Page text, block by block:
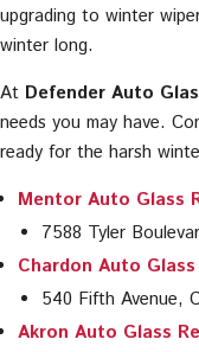
upgrading to winter
winter long.
At Defender Auto
needs you may have.
ready for the harsh
Mentor Auto Glass
7588 Tyler
Chardon Auto
540 Fifth Avenue,
Akron Auto Glass